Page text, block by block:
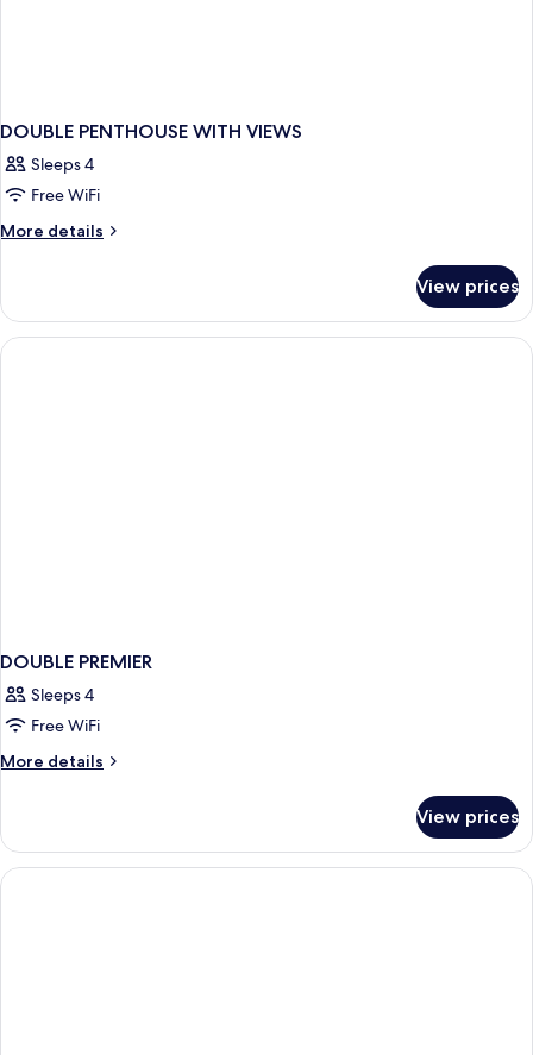
DOUBLE PENTHOUSE WITH VIEWS
Sleeps 4
Free WiFi
More details
More
PENTHOUSE
WITH
VIEWS
View prices
DOUBLE PREMIER
Sleeps 4
Free WiFi
More details
More
PREMIER
View prices